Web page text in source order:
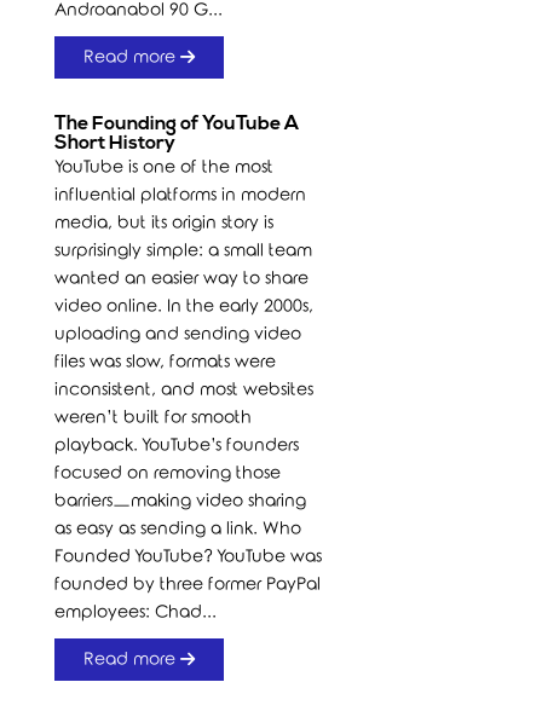
Androanabol 90 G...
Read more
The Founding of YouTube A
Short History
YouTube is one of the most
influential platforms in modern
media, but its origin story is
surprisingly simple: a small team
wanted an easier way to share
video online. In the early 2000s,
uploading and sending video
files was slow, formats were
inconsistent, and most websites
weren’t built for smooth
playback. YouTube’s founders
focused on removing those
barriers—making video sharing
as easy as sending a link. Who
Founded YouTube? YouTube was
founded by three former PayPal
employees: Chad...
Read more